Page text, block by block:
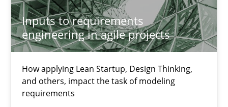
Inputs to requirements
engineering in agile projects
How applying Lean Startup, Design Thinking,
and others, impact the task of modeling
requirements
Cross-discipline Methods
Suzanne Robertson
James Robertson